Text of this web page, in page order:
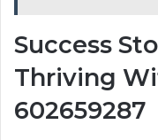
Success
Thriving
602659287